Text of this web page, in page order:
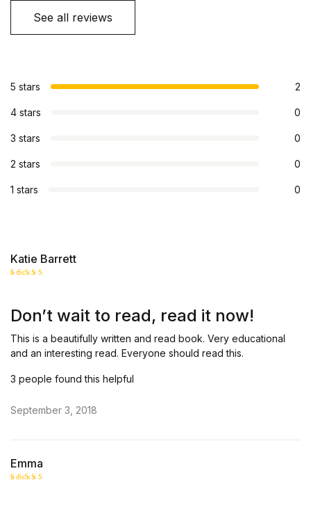
See all reviews
5 stars 2
4 stars 0
3 stars 0
2 stars 0
1 stars 0
Katie Barrett
Don’t wait to read, read it now!
This is a beautifully written and read book. Very educational
and an interesting read. Everyone should read this.
3 people found this helpful
September 3, 2018
Emma